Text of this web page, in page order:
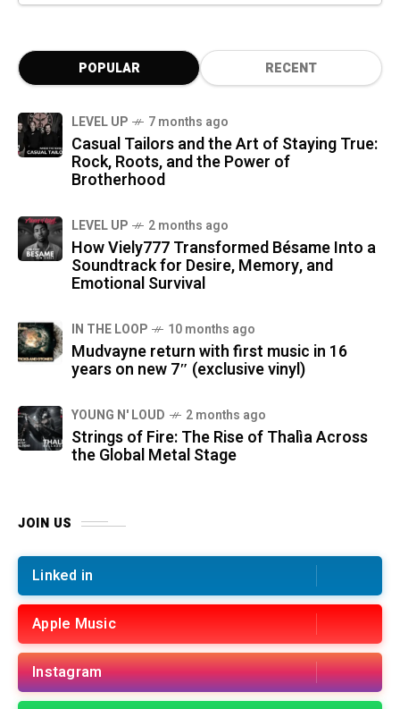
POPULAR RECENT
LEVEL UP 7 months ago
Casual Tailors and the Art of Staying True:
Rock, Roots, and the Power of
Brotherhood
LEVEL UP 2 months ago
How Viely777 Transformed Bésame Into a
Soundtrack for Desire, Memory, and
Emotional Survival
IN THE LOOP 10 months ago
Mudvayne return with first music in 16
years on new 7″ (exclusive vinyl)
YOUNG N' LOUD 2 months ago
Strings of Fire: The Rise of Thalìa Across
the Global Metal Stage
JOIN US
Linked in
Apple Music
Instagram